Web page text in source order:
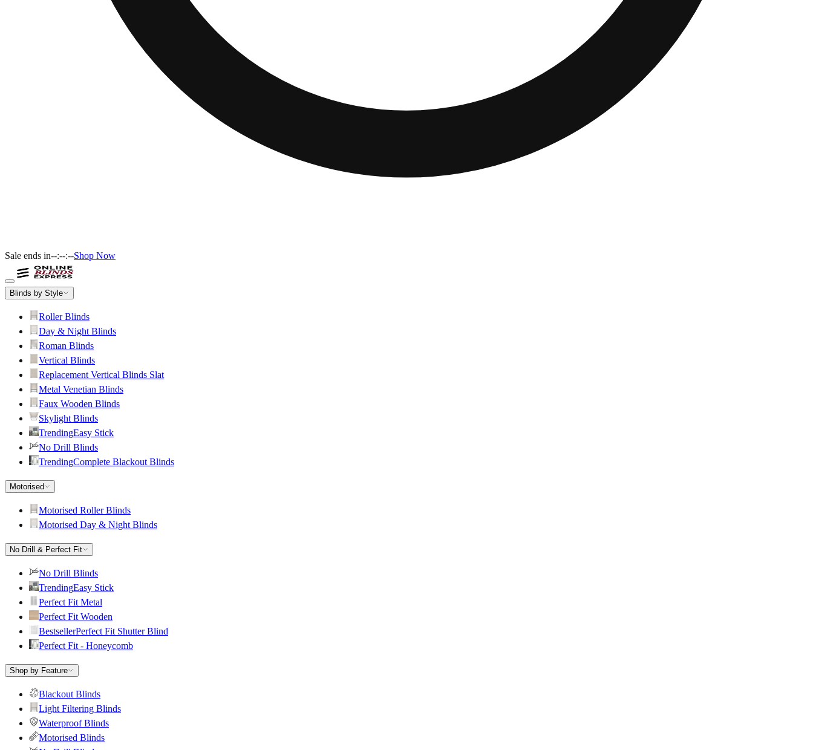
Sale ends in--:--:--Shop Now
Blinds by Style
Roller Blinds
Day & Night Blinds
Roman Blinds
Vertical Blinds
Replacement Vertical Blinds Slat
Metal Venetian Blinds
Faux Wooden Blinds
Skylight Blinds
TrendingEasy Stick
No Drill Blinds
TrendingComplete Blackout Blinds
Motorised
Motorised Roller Blinds
Motorised Day & Night Blinds
No Drill & Perfect Fit
No Drill Blinds
TrendingEasy Stick
Perfect Fit Metal
Perfect Fit Wooden
BestsellerPerfect Fit Shutter Blind
Perfect Fit - Honeycomb
Shop by Feature
Blackout Blinds
Light Filtering Blinds
Waterproof Blinds
Motorised Blinds